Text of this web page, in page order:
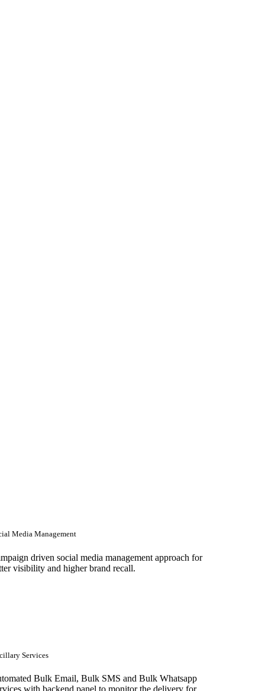
Media Management
driven social media management approach for
visibility and higher brand recall.
Services
Bulk Email, Bulk SMS and Bulk Whatsapp
with backend panel to monitor the delivery for